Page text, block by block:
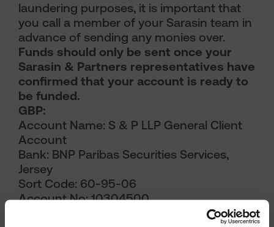
laundering purposes, it is important that
you call a member of your Sarasin team in
advance of sending any monies over.
Funds should only be sent once your
Sarasin & Partners representatives have
confirmed that your account is ready to
be funded.
GBP:
Account Name: S & P LLP General Client
Account
Bank: BNP Paribas Securities Services,
Jersey
Sort Code: 60-95-06
Account No: 10304500
Reference: Your Sarasin & Partners Client